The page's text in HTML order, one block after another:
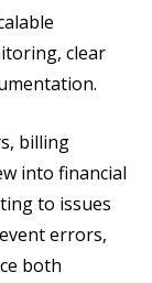
clear
billing
into financial
to issues
errors,
both